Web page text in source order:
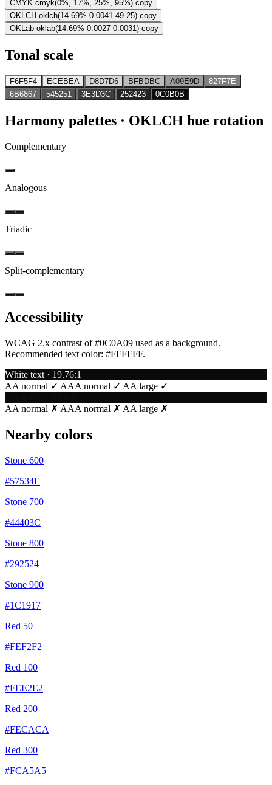
CMYK cmyk(0%, 17%, 25%, 95%) copy
OKLCH oklch(14.69% 0.0041 49.25) copy
OKLab oklab(14.69% 0.0027 0.0031) copy
Tonal scale
F6F5F4 ECEBEA D8D7D6 BFBDBC A09E9D
827F7E
6B6867
545251 3E3D3C 252423 0C0B0B
Harmony palettes · OKLCH hue rotation
Complementary
Analogous
Triadic
Split-complementary
Accessibility
WCAG 2.x contrast of #0C0A09 used as a background.
Recommended text color: #FFFFFF.
White text · 19.76:1
AA normal ✓ AAA normal ✓ AA large ✓
AA normal ✗ AAA normal ✗ AA large ✗
Nearby colors
Stone 600
#57534E
Stone 700
#44403C
Stone 800
#292524
Stone 900
#1C1917
Red 50
#FEF2F2
Red 100
#FEE2E2
Red 200
#FECACA
Red 300
#FCA5A5